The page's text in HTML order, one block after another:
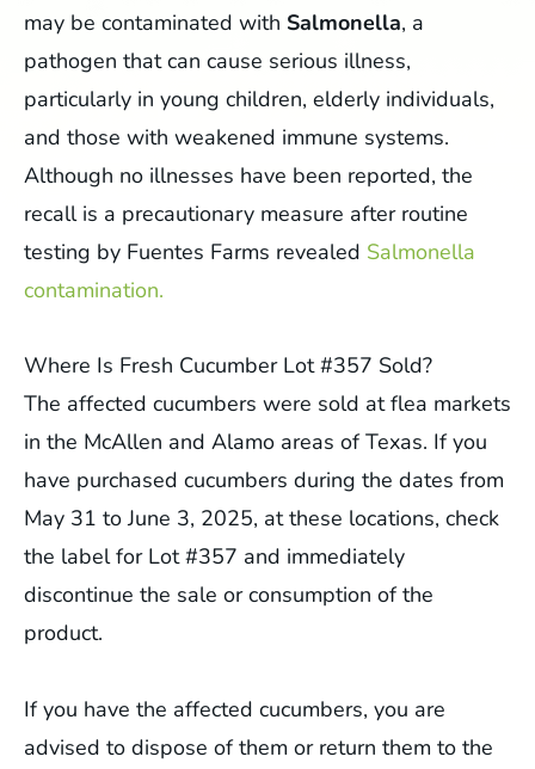
may be contaminated with Salmonella, a
pathogen that can cause serious illness,
particularly in young children, elderly individuals,
and those with weakened immune systems.
Although no illnesses have been reported, the
recall is a precautionary measure after routine
testing by Fuentes Farms revealed Salmonella
contamination.
Where Is Fresh Cucumber Lot #357 Sold?
The affected cucumbers were sold at flea markets
in the McAllen and Alamo areas of Texas. If you
have purchased cucumbers during the dates from
May 31 to June 3, 2025, at these locations, check
the label for Lot #357 and immediately
discontinue the sale or consumption of the
product.
If you have the affected cucumbers, you are
advised to dispose of them or return them to the